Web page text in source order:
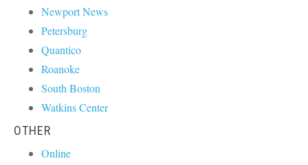
Newport News
Petersburg
Quantico
Roanoke
South Boston
Watkins Center
OTHER
Online